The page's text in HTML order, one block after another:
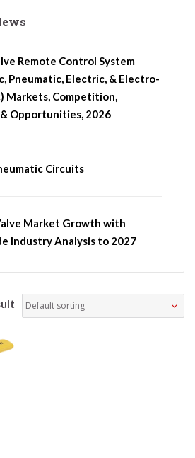
Remote Control System
Pneumatic, Electric, & Electro-
Markets, Competition,
Opportunities, 2026
Circuits
Market Growth with
Industry Analysis to 2027